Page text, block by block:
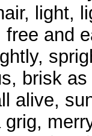
light,
and
brisk
alive,